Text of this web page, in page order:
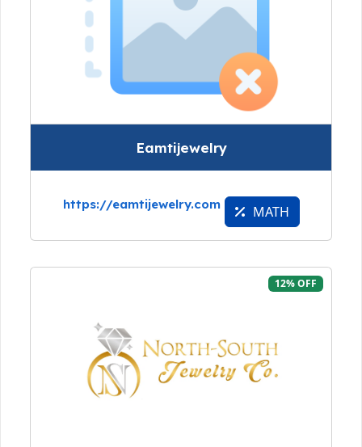
Eamtijewelry
https://eamtijewelry.com MATH
12% OFF